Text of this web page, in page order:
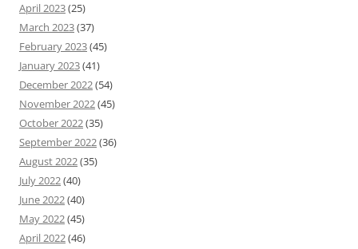
April 2023(25)
March 2023(37)
February 2023(45)
January 2023(41)
December 2022(54)
November 2022(45)
October 2022(35)
September 2022(36)
August 2022(35)
July 2022(40)
June 2022(40)
May 2022(45)
April 2022(46)